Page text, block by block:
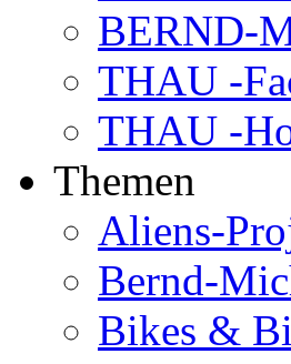
BERND-
THAU -
THAU -
Themen
Aliens-
Bernd-
Bikes &